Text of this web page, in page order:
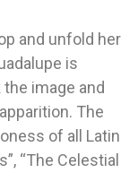
and unfold her
is
image and
The
of all Latin
“The Celestial